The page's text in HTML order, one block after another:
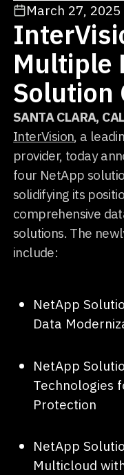
Multiple
Solution
March 27, 2025
SANTA CLARA,
InterVision, a
provider, today
four NetApp
solidifying its
comprehensive
solutions. The
include:
NetApp
Data
NetApp
Technologies
Protection
NetApp
Multicloud